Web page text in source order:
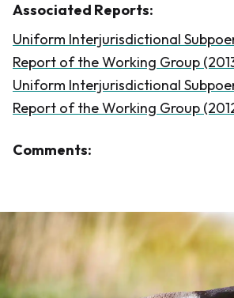
Associated Reports:
Uniform Interjurisdictional
Report of the Working Group
Uniform Interjurisdictional
Report of the Working Group
Comments: